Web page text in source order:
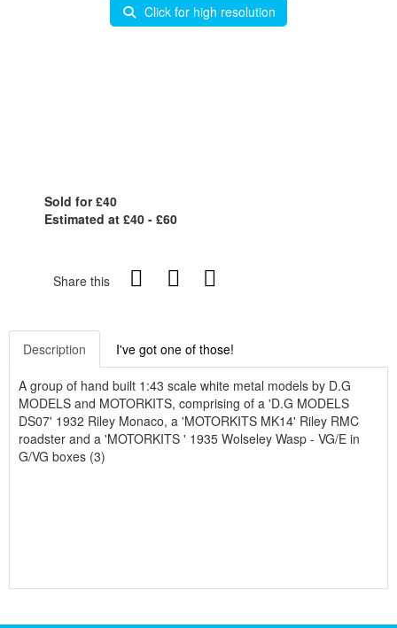
Click for high resolution
Sold for £40
Estimated at £40 - £60
Share this
Description I've got one of those!
A group of hand built 1:43 scale white metal models by D.G
MODELS and MOTORKITS, comprising of a 'D.G MODELS
DS07' 1932 Riley Monaco, a 'MOTORKITS MK14' Riley RMC
roadster and a 'MOTORKITS ' 1935 Wolseley Wasp - VG/E in
G/VG boxes (3)